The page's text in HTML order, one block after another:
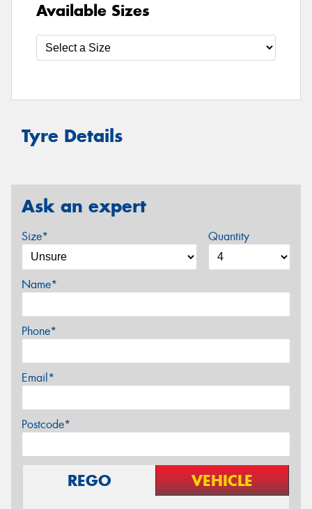
Available Sizes
Tyre Details
Ask an expert
Size* Quantity
Name*
Phone*
Email*
Postcode*
REGO VEHICLE